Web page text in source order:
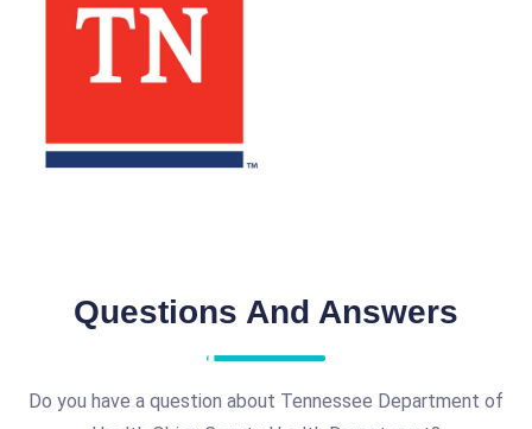
Questions And Answers
Do you have a question about Tennessee Department of